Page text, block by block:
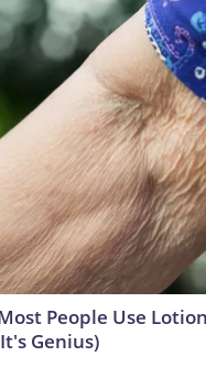
People Use
Genius)